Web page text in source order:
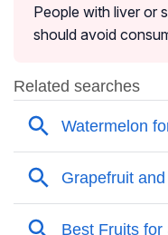
People with liver or
should avoid